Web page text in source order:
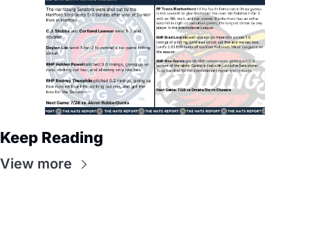
Keep Reading
View more